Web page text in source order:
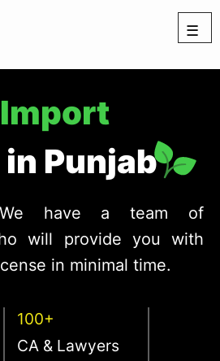
☰
Punjab
have a team of
will provide you with
in minimal time.
100+
CA & Lawyers